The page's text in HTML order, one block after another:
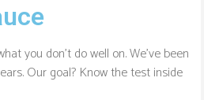
you don’t do well on. We’ve been
Our goal? Know the test inside